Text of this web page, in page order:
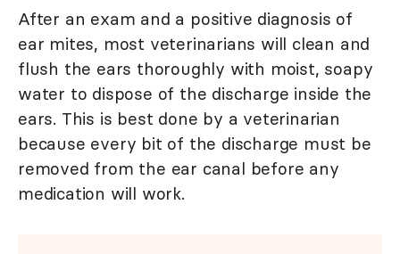
After an exam and a positive diagnosis of
ear mites, most veterinarians will clean and
flush the ears thoroughly with moist, soapy
water to dispose of the discharge inside the
ears. This is best done by a veterinarian
because every bit of the discharge must be
removed from the ear canal before any
medication will work.